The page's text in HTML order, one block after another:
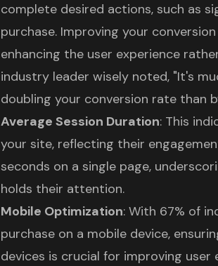
complete desired actions, such as
purchase. Improving your
enhancing the user experience
industry leader wisely noted, "It's
doubling your conversion rate than
Average Session Duration: This
your site, reflecting their
seconds on a single page,
holds their attention.
Mobile Optimization: With 67% of
purchase on a mobile device,
devices is crucial for improving user